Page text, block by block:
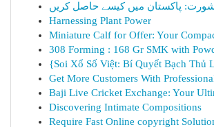
پاکستان میں کیسے حاصل کریں
Harnessing Plant Power
Miniature Calf for Offer: Your
308 Forming : 168 Gr SMK with
{Soi Xổ Số Việt: Bí Quyết Bạch Thủ
Get More Customers With
Baji Live Cricket Exchange: Your
Discovering Intimate Compositions
Require Fast Online copyright